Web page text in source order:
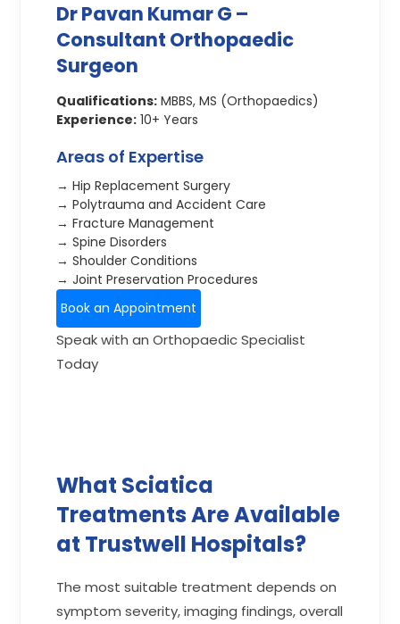
Dr Pavan Kumar G –
Consultant Orthopaedic
Surgeon
Qualifications: MBBS, MS (Orthopaedics)
Experience: 10+ Years
Areas of Expertise
→ Hip Replacement Surgery
→ Polytrauma and Accident Care
→ Fracture Management
→ Spine Disorders
→ Shoulder Conditions
→ Joint Preservation Procedures
Book an Appointment
Speak with an Orthopaedic Specialist
Today
What Sciatica
Treatments Are Available
at Trustwell Hospitals?
The most suitable treatment depends on
symptom severity, imaging findings, overall